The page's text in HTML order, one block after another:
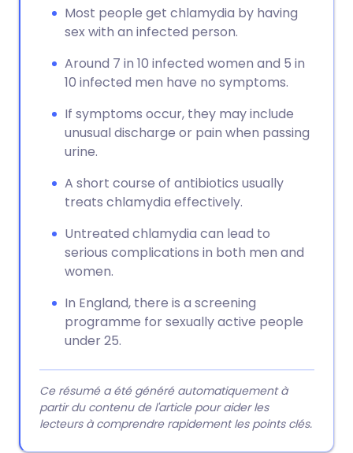
Partager via WhatsApp
Copier le lien
🇸🇦 عربي 🇸🇪 Svenska
Most people get chlamydia by having
sex with an infected person.
Around 7 in 10 infected women and 5 in
10 infected men have no symptoms.
If symptoms occur, they may include
unusual discharge or pain when passing
urine.
A short course of antibiotics usually
treats chlamydia effectively.
Untreated chlamydia can lead to
serious complications in both men and
women.
In England, there is a screening
programme for sexually active people
under 25.
Ce résumé a été généré automatiquement à
partir du contenu de l'article pour aider les
lecteurs à comprendre rapidement les points clés.